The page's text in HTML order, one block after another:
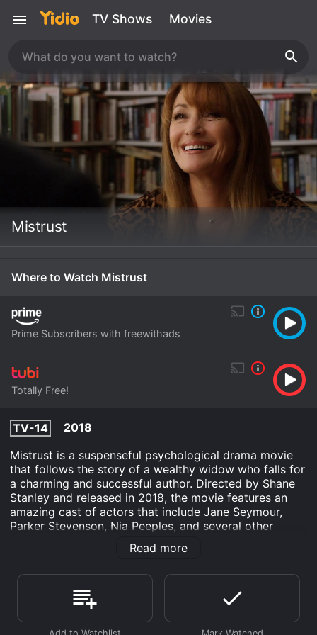
TV Shows Movies
Mistrust
Where to Watch Mistrust
Prime Subscribers with freewithads
Totally Free!
TV-14
2018
Mistrust is a suspenseful psychological drama movie
that follows the story of a wealthy widow who falls for
a charming and successful author. Directed by Shane
Stanley and released in 2018, the movie features an
amazing cast of actors that include Jane Seymour,
Parker Stevenson, Nia Peeples, and several other
talented artists. The movie starts by introducing the
lead character, Veronica, who is the owner of a
success, Veronica is lonely and disconnected from her
family. She lost her husband to cancer and her
daughter moved out to pursue her own life, leaving her
with no companionship.
Read more